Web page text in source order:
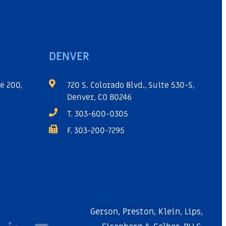
200,
DENVER
720 S. Colorado Blvd., Suite 530-S,
Denver, CO 80246
T. 303-600-0305
F. 303-200-7295
Gerson, Preston, Klein, Lips,